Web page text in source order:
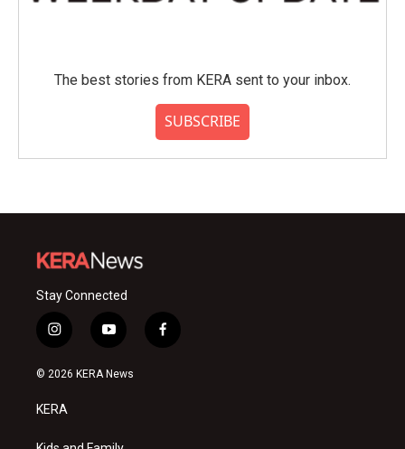
The best stories from KERA sent to your inbox.
SUBSCRIBE
Stay Connected
i
n
s
a
g
y
o
u
f
a
© 2026 KERA News
KERA